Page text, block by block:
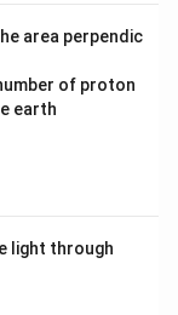
area perpendic
of proton
earth
light through